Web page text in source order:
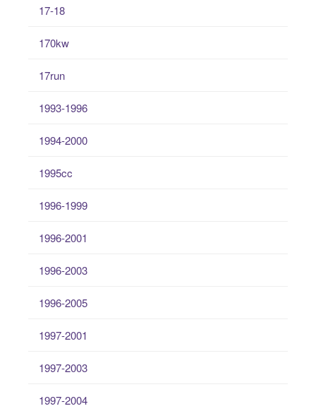
17-18
170kw
17run
1993-1996
1994-2000
1995cc
1996-1999
1996-2001
1996-2003
1996-2005
1997-2001
1997-2003
1997-2004